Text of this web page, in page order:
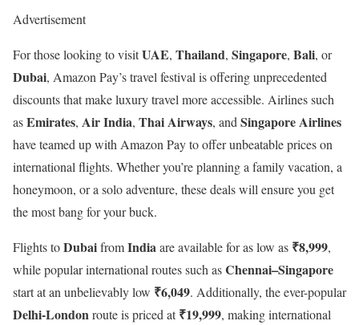
Advertisement
For those looking to visitUAE, Thailand, Singapore, Bali, or
Dubai, Amazon Pay’s travel festival is offering unprecedented
discounts that make luxury travel more accessible. Airlines such
asEmirates, Air India, Thai Airways, andSingapore Airlines
have teamed up with Amazon Pay to offer unbeatable prices on
international flights. Whether you’re planning a family vacation, a
honeymoon, or a solo adventure, these deals will ensure you get
the most bang for your buck.
Flights toDubaifromIndiaare available for as low as ₹8,999,
while popular international routes such asChennai–Singapore
start at an unbelievably low ₹6,049. Additionally, the ever-popular
Delhi-Londonroute is priced at₹19,999, making international